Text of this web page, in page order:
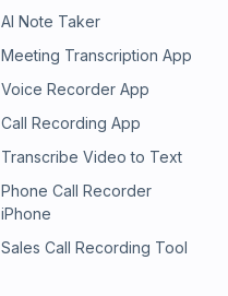
AI Note Taker
Meeting Transcription App
Voice Recorder App
Call Recording App
Transcribe Video to Text
Phone Call Recorder
iPhone
Sales Call Recording Tool